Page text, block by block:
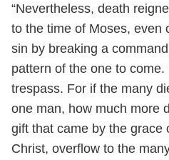
“Nevertheless, death
to the time of Moses, even
sin by breaking a
pattern of the one to
trespass. For if the many
one man, how much more
gift that came by the grace
Christ, overflow to the